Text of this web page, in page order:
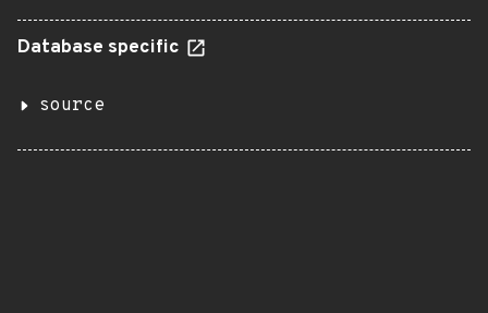
Database specific
source